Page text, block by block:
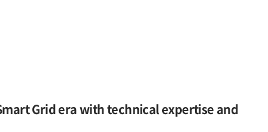
Grid era with technical expertise and